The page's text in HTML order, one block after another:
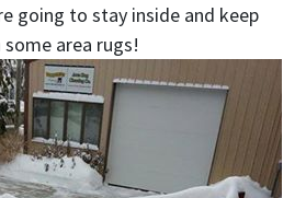
going to stay inside and keep
area rugs!